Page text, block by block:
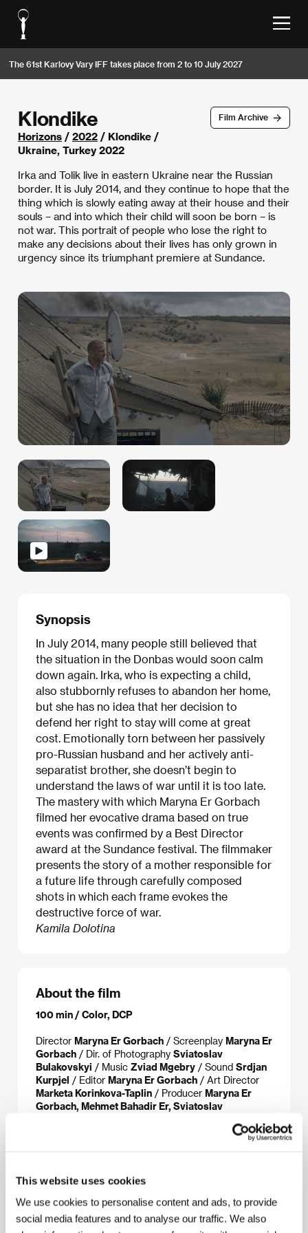
This website uses cookies
We use cookies to personalise content and ads, to provide
social media features and to analyse our traffic. We also
The 61st Karlovy Vary IFF takes place from 2 to 10 July 2027
Film Archive
Klondike
Horizons / 2022 / Klondike /
Ukraine, Turkey 2022
Irka and Tolik live in eastern Ukraine near the Russian
border. It is July 2014, and they continue to hope that the
thing which is slowly eating away at their house and their
souls – and into which their child will soon be born – is
not war. This portrait of people who lose the right to
make any decisions about their lives has only grown in
urgency since its triumphant premiere at Sundance.
Synopsis
In July 2014, many people still believed that
the situation in the Donbas would soon calm
down again. Irka, who is expecting a child,
also stubbornly refuses to abandon her home,
but she has no idea that her decision to
defend her right to stay will come at great
cost. Emotionally torn between her passively
pro-Russian husband and her actively anti-
separatist brother, she doesn’t begin to
understand the laws of war until it is too late.
The mastery with which Maryna Er Gorbach
filmed her evocative drama based on true
events was confirmed by a Best Director
award at the Sundance festival. The filmmaker
presents the story of a mother responsible for
a future life through carefully composed
shots in which each frame evokes the
destructive force of war.
Kamila Dolotina
About the film
100 min / Color, DCP
Director Maryna Er Gorbach / Screenplay Maryna Er
Gorbach / Dir. of Photography Sviatoslav
Bulakovskyi / Music Zviad Mgebry / Sound Srdjan
Kurpjel / Editor Maryna Er Gorbach / Art Director
Marketa Korinkova-Taplin / Producer Maryna Er
Gorbach, Mehmet Bahadir Er, Sviatoslav
Oxana Cherkashyna, Sergiy Shadrin, Oleg
Scherbina, Oleg Shevchuk, Artur Aramyan, Evgenij
About the director